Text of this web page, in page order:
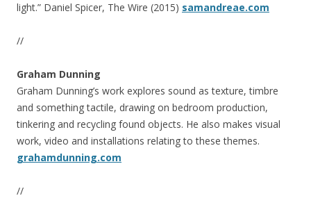
light.” Daniel Spicer, The Wire (2015) samandreae.com
//
Graham Dunning
Graham Dunning’s work explores sound as texture, timbre
and something tactile, drawing on bedroom production,
tinkering and recycling found objects. He also makes visual
work, video and installations relating to these themes.
grahamdunning.com
//